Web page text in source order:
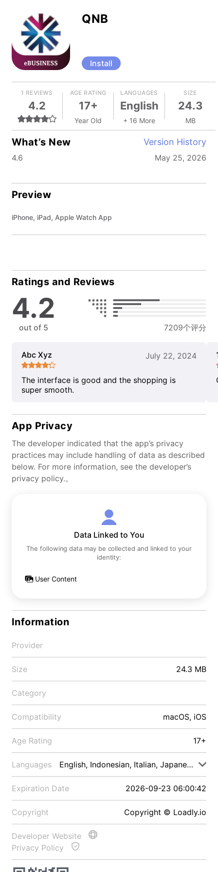
QNB
Install
1 REVIEWS
4.2
AGE RATING
17+
Year Old
LANGUAGES
English
+ 16 More
SIZE
24.3
MB
What’s New Version History
4.6 May 25, 2026
Preview
iPhone, iPad, Apple Watch App
Ratings and Reviews
4.2
out of 5 7209个评分
Abc Xyz July 22, 2024
The interface is good and the shopping is
super smooth.
App Privacy
The developer indicated that the app’s privacy
practices may include handling of data as described
below. For more information, see the developer’s
privacy policy.。
Data Linked to You
The following data may be collected and linked to your
identity:
User Content
Information
Provider
Size 24.3 MB
Category
Compatibility macOS, iOS
Age Rating 17+
Languages English, Indonesian, Italian, Japanese, Malay
Expiration Date 2026-09-23 06:00:42
Copyright Copyright © Loadly.io
Developer Website
Privacy Policy